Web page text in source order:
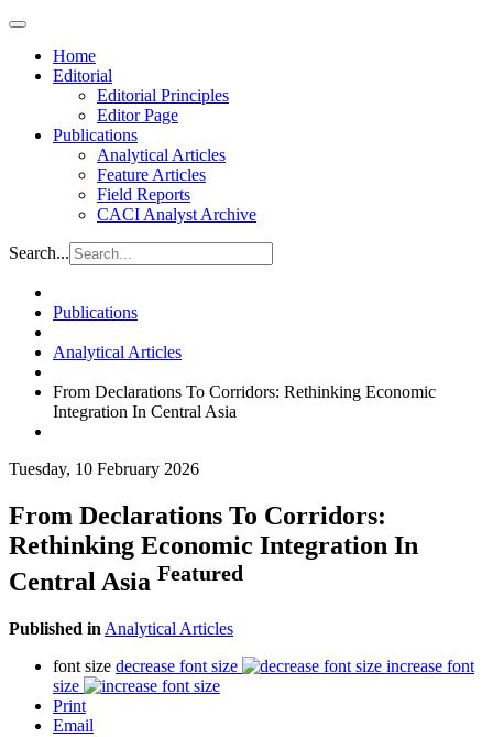
Home
Editorial
Editorial Principles
Editor Page
Publications
Analytical Articles
Feature Articles
Field Reports
CACI Analyst Archive
Search...
Publications
Analytical Articles
From Declarations To Corridors: Rethinking Economic
Integration In Central Asia
Tuesday, 10 February 2026
From Declarations To Corridors:
Rethinking Economic Integration In
Central Asia Featured
Published in Analytical Articles
font size decrease font size
increase font
size
Print
Email